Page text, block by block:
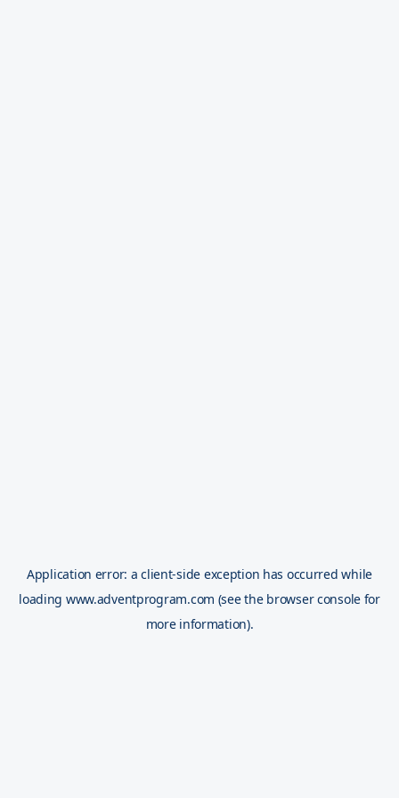
Application error: aclient-side exception has occurred while
loading www.adventprogram.com (see the browser console for
more information).